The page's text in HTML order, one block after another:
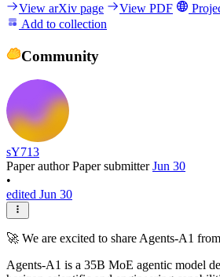
View arXiv page View PDF
Add to collection
Community
sY713
Paper authorPaper submitterJun 30
•
edited Jun 30
🚀 We are excited to share Agents-A1
Agents-A1 is a 35B MoE agentic model